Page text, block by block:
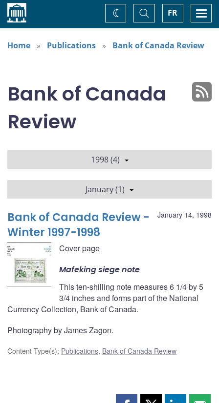
Home FR
Toggle
Search
Change
theme
Home
Publications Bank of Canada Review
Bank of Canada
Review
1998 (4)
January (1)
January 14, 1998
Bank of Canada Review -
Winter 1997-1998
Cover page
Mafeking siege note
This ten-shilling note measures 6 1/4 by 5
3/4 inches and forms part of the National
Currency Collection, Bank of Canada.
Photography by James Zagon.
Content Type(s): Publications, Bank of Canada Review